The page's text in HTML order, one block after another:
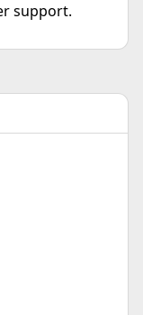
support.